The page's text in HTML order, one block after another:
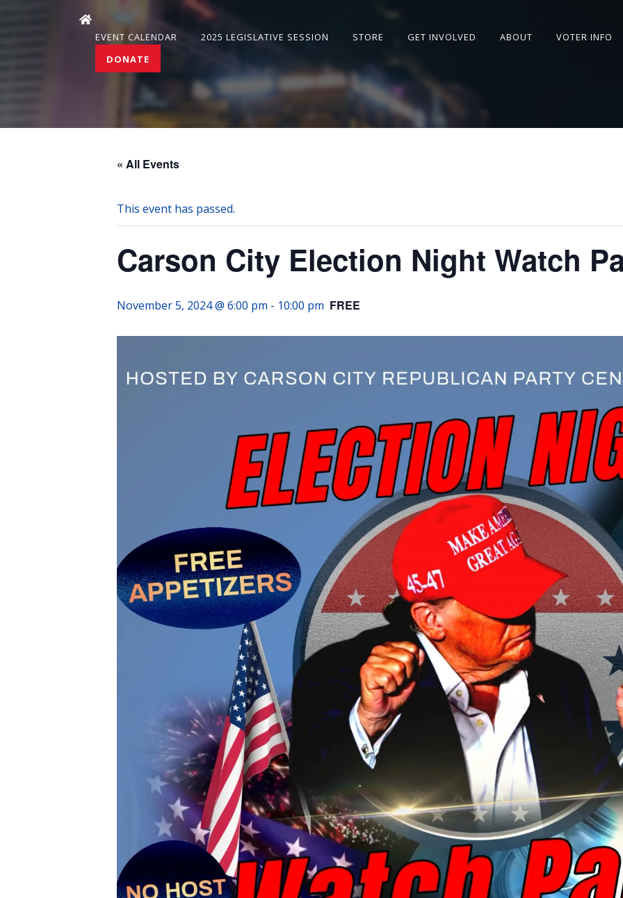
EVENT CALENDAR 2025 LEGISLATIVE SESSION STORE GET INVOLVED ABOUT
VOTER INFO
DONATE
« All Events
This event has passed.
Carson City Election Night Watch
November 5, 2024 @ 6:00 pm - 10:00 pm FREE